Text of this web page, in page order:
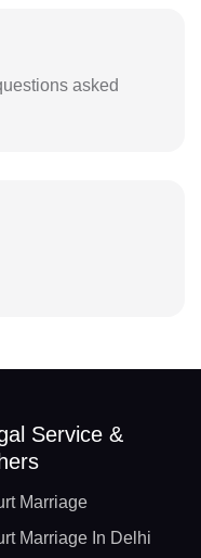
asked
Service &
Marriage
Marriage In Delhi